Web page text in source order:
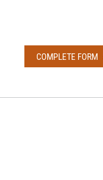
COMPLETE FORM